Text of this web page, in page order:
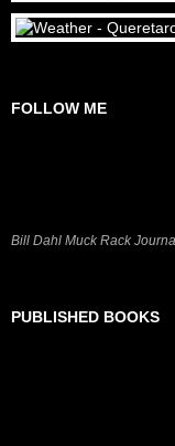
FOLLOW ME
Bill Dahl Muck Rack
PUBLISHED BOOKS